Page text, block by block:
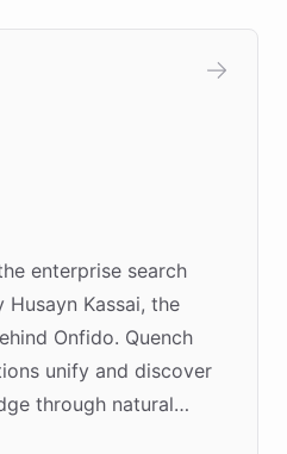
enterprise search
Kassai, the
Onfido. Quench
unify and discover
through natural